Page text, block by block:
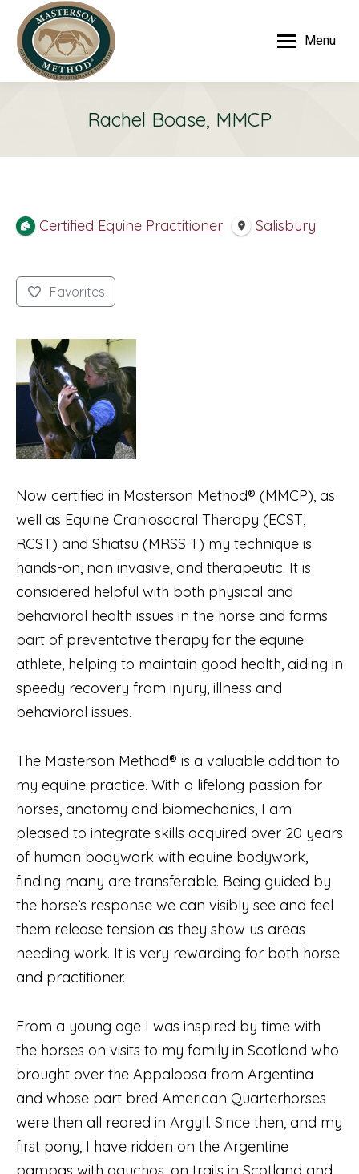
Menu
Rachel Boase, MMCP
Certified Equine Practitioner Salisbury
Favorites
Now certified in Masterson Method® (MMCP), as
well as Equine Craniosacral Therapy (ECST,
RCST) and Shiatsu (MRSS T) my technique is
hands-on, non invasive, and therapeutic. It is
considered helpful with both physical and
behavioral health issues in the horse and forms
part of preventative therapy for the equine
athlete, helping to maintain good health, aiding in
speedy recovery from injury, illness and
behavioral issues.
The Masterson Method® is a valuable addition to
my equine practice. With a lifelong passion for
horses, anatomy and biomechanics, I am
pleased to integrate skills acquired over 20 years
of human bodywork with equine bodywork,
finding many are transferable. Being guided by
the horse’s response we can visibly see and feel
them release tension as they show us areas
needing work. It is very rewarding for both horse
and practitioner.
From a young age I was inspired by time with
the horses on visits to my family in Scotland who
brought over the Appaloosa from Argentina
and whose part bred American Quarterhorses
were then all reared in Argyll. Since then, and my
first pony, I have ridden on the Argentine